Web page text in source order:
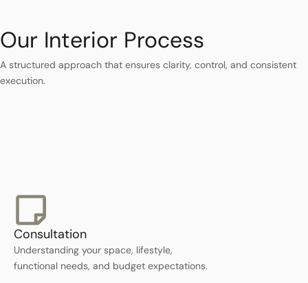
Our Interior Process
A structured approach that ensures clarity, control, and consistent
execution.
Consultation
Understanding your space, lifestyle,
functional needs, and budget expectations.